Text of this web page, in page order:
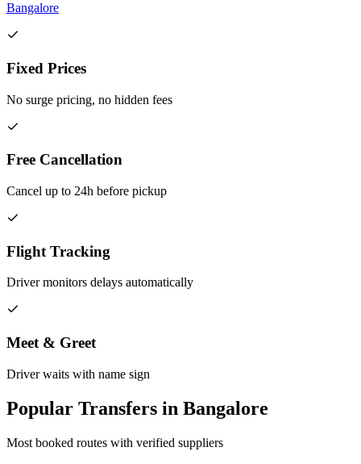
Bangalore
Fixed Prices
No surge pricing, no hidden fees
Free Cancellation
Cancel up to 24h before pickup
Flight Tracking
Driver monitors delays automatically
Meet & Greet
Driver waits with name sign
Popular Transfers in Bangalore
Most booked routes with verified suppliers